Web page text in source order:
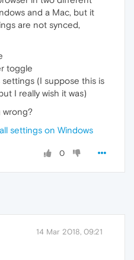
and a Mac, but it
are not synced,
toggle
(I suppose this is
I really wish it was)
wrong?
settings on Windows
0
14 Mar 2018, 09:21